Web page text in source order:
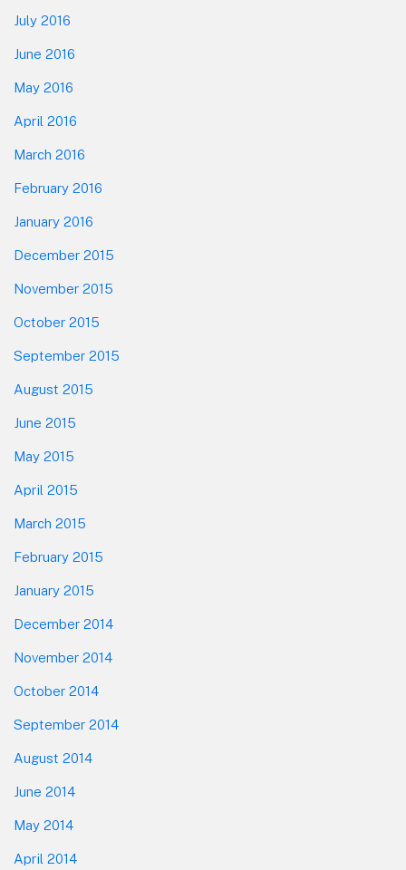
July 2016
June 2016
May 2016
April 2016
March 2016
February 2016
January 2016
December 2015
November 2015
October 2015
September 2015
August 2015
June 2015
May 2015
April 2015
March 2015
February 2015
January 2015
December 2014
November 2014
October 2014
September 2014
August 2014
June 2014
May 2014
April 2014